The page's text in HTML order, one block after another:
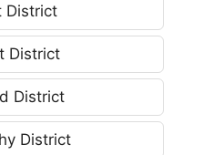
District
District
District
District